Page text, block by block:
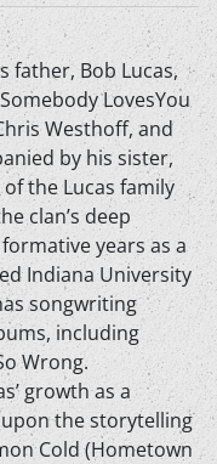
father, Bob Lucas,
LovesYou
Westhoff, and
by his sister,
the Lucas family
clan’s deep
years as a
Indiana University
songwriting
including
Wrong.
growth as a
the storytelling
Cold (Hometown